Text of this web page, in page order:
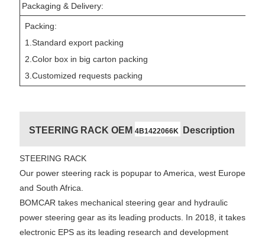
Packaging & Delivery:
Packing:
1.Standard export packing
2.Color box in big carton packing
3.Customized requests packing
STEERING RACK OEM 4B1422066K Description
STEERING RACK
Our power steering rack is popupar to America, west Europe
and South Africa.
BOMCAR takes mechanical steering gear and hydraulic
power steering gear as its leading products. In 2018, it takes
electronic EPS as its leading research and development